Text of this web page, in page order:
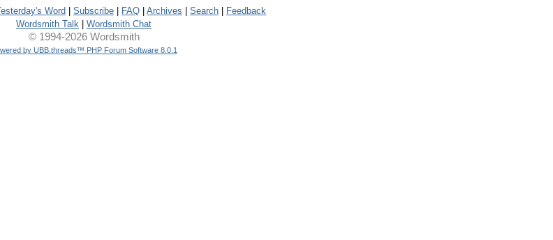
Word Subscribe FAQ Archives Search
Feedback
Wordsmith Talk
Wordsmith Chat
© 1994-2026 Wordsmith
by UBB.threads™ PHP Forum Software 8.0.1